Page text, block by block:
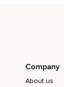
Company
About us